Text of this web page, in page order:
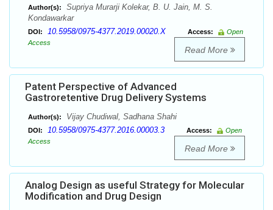
Author(s):
Supriya Murarji Kolekar, B. U. Jain, M. S.
Kondawarkar
DOI: 10.5958/0975-4377.2019.00020.X Access:
Open
Access
Read More
Patent Perspective of Advanced
Gastroretentive Drug Delivery Systems
Author(s): Vijay Chudiwal, Sadhana Shahi
DOI: 10.5958/0975-4377.2016.00003.3 Access:
Open
Access
Read More
Analog Design as useful Strategy for Molecular
Modification and Drug Design